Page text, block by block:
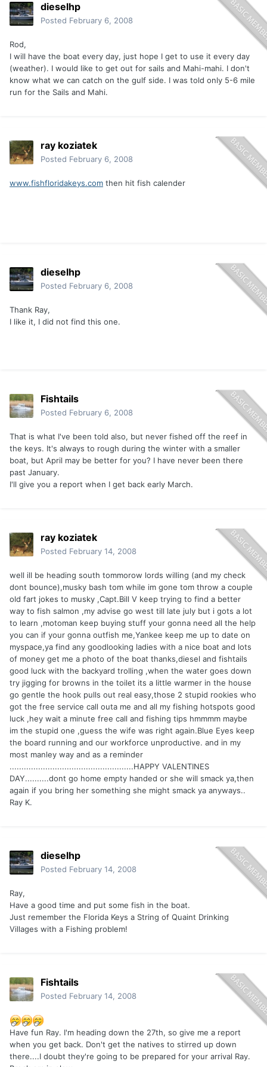
dieselhp
Posted February 6, 2008
Rod,
I will have the boat every day, just hope I get to use it every day
(weather). I would like to get out for sails and Mahi-mahi. I don't
know what we can catch on the gulf side. I was told only 5-6 mile
run for the Sails and Mahi.
ray koziatek
Posted February 6, 2008
www.fishfloridakeys.com then hit fish calender
dieselhp
Posted February 6, 2008
Thank Ray,
I like it, I did not find this one.
Fishtails
Posted February 6, 2008
That is what I've been told also, but never fished off the reef in
the keys. It's always to rough during the winter with a smaller
boat, but April may be better for you? I have never been there
past January.
I'll give you a report when I get back early March.
ray koziatek
Posted February 14, 2008
well ill be heading south tommorow lords willing (and my check
dont bounce),musky bash tom while im gone tom throw a couple
old fart jokes to musky ,Capt.Bill V keep trying to find a better
way to fish salmon ,my advise go west till late july but i gots a lot
to learn ,motoman keep buying stuff your gonna need all the help
you can if your gonna outfish me,Yankee keep me up to date on
myspace,ya find any goodlooking ladies with a nice boat and lots
of money get me a photo of the boat thanks,diesel and fishtails
good luck with the backyard trolling ,when the water goes down
try jigging for browns in the toilet its a little warmer in the house
go gentle the hook pulls out real easy,those 2 stupid rookies who
got the free service call outa me and all my fishing hotspots good
luck ,hey wait a minute free call and fishing tips hmmmm maybe
im the stupid one ,guess the wife was right again.Blue Eyes keep
the board running and our workforce unproductive. and in my
most manley way and as a reminder
....................................................HAPPY VALENTINES
DAY..........dont go home empty handed or she will smack ya,then
again if you bring her something she might smack ya anyways..
Ray K.
dieselhp
Posted February 14, 2008
Ray,
Have a good time and put some fish in the boat.
Just remember the Florida Keys a String of Quaint Drinking
Villages with a Fishing problem!
Fishtails
Posted February 14, 2008
Have fun Ray. I'm heading down the 27th, so give me a report
when you get back. Don't get the natives to stirred up down
there....I doubt they're going to be prepared for your arrival Ray.